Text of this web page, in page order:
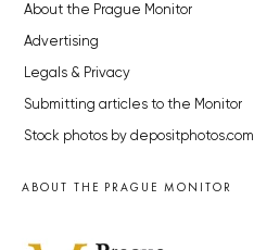
About the Prague Monitor
Advertising
Legals & Privacy
Submitting articles to the Monitor
Stock photos by depositphotos.com
ABOUT THE PRAGUE MONITOR